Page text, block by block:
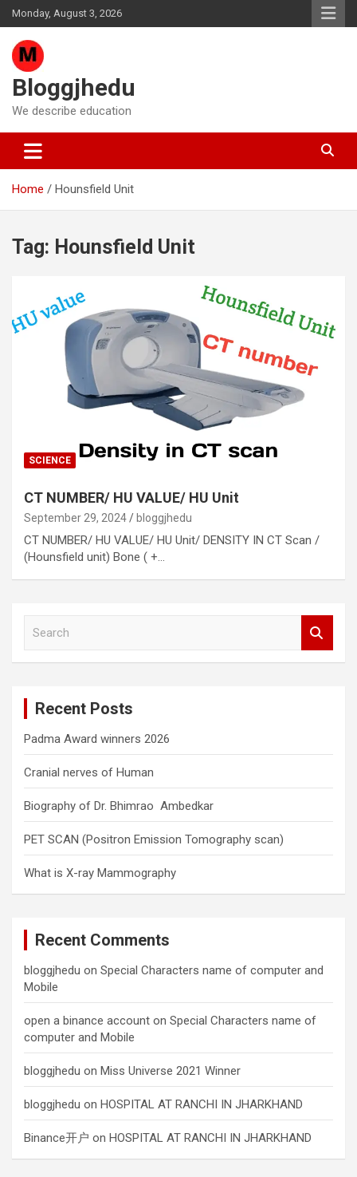
Skip
to
content
Monday, August 3, 2026
Bloggjhedu
We describe education
Home Hounsfield Unit
Tag: Hounsfield Unit
SCIENCE
CT NUMBER/ HU VALUE/ HU Unit
September 29, 2024 bloggjhedu
CT NUMBER/ HU VALUE/ HU Unit/ DENSITY IN CT Scan /
(Hounsfield unit) Bone ( +…
Recent Posts
Padma Award winners 2026
Cranial nerves of Human
Biography of Dr. Bhimrao Ambedkar
PET SCAN (Positron Emission Tomography scan)
What is X-ray Mammography
Recent Comments
bloggjhedu on Special Characters name of computer and
Mobile
open a binance account on Special Characters name of
computer and Mobile
bloggjhedu on Miss Universe 2021 Winner
bloggjhedu on HOSPITAL AT RANCHI IN JHARKHAND
Binance开户 on HOSPITAL AT RANCHI IN JHARKHAND